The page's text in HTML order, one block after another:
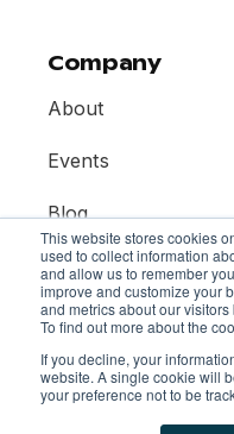
This website stores cookies
used to collect information
and allow us to remember
improve and customize your
and metrics about our
To find out more about the
If you decline, your
website. A single cookie will
your preference not to be
Company
About
Events
Blog
Contact
© 2026 Mentor